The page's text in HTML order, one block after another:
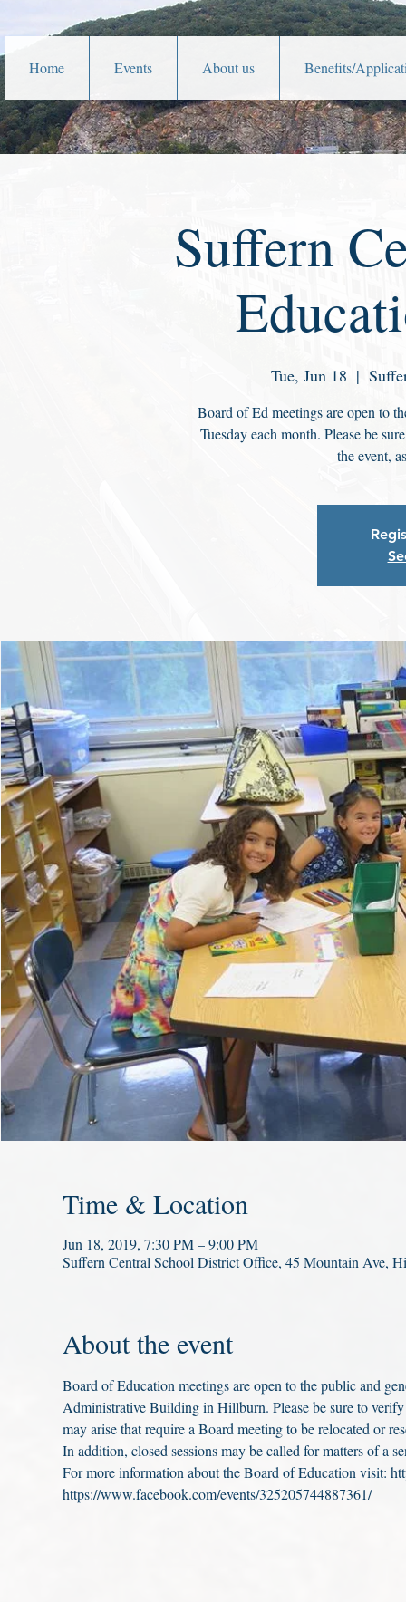
Home Events About us Benefits/
Suffern
Tue, Jun 18
  |
Board of Ed meetings are open to
Tuesday each month. Please be
the event,
Time & Location
Jun 18, 2019, 7:30 PM – 9:00 PM
Suffern Central School District Office, 45 Mountain Ave,
About the event
Board of Education meetings are open to the public and
Administrative Building in Hillburn. Please be sure to
may arise that require a Board meeting to be relocated or
In addition, closed sessions may be called for matters of a
For more information about the Board of Education visit:
https://www.facebook.com/events/325205744887361/